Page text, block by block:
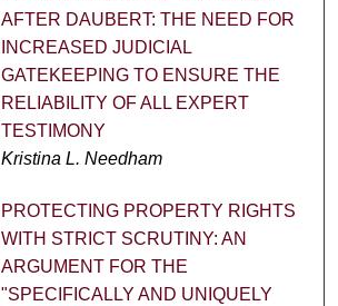
AFTER DAUBERT: THE NEED FOR
INCREASED JUDICIAL
GATEKEEPING TO ENSURE THE
RELIABILITY OF ALL EXPERT
TESTIMONY
Kristina L. Needham
PROTECTING PROPERTY RIGHTS
WITH STRICT SCRUTINY: AN
ARGUMENT FOR THE
"SPECIFICALLY AND UNIQUELY